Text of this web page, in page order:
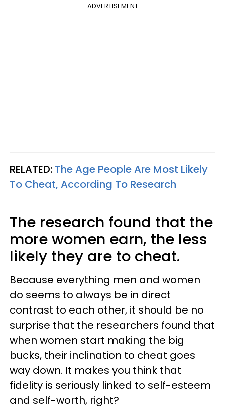
ADVERTISEMENT
RELATED: The Age People Are Most Likely
To Cheat, According To Research
The research found that the
more women earn, the less
likely they are to cheat.
Because everything men and women
do seems to always be in direct
contrast to each other, it should be no
surprise that the researchers found that
when women start making the big
bucks, their inclination to cheat goes
way down. It makes you think that
fidelity is seriously linked to self-esteem
and self-worth, right?